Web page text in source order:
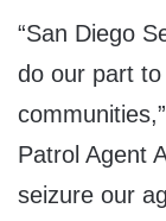
“San Diego
do our part
Patrol Agent
seizure our